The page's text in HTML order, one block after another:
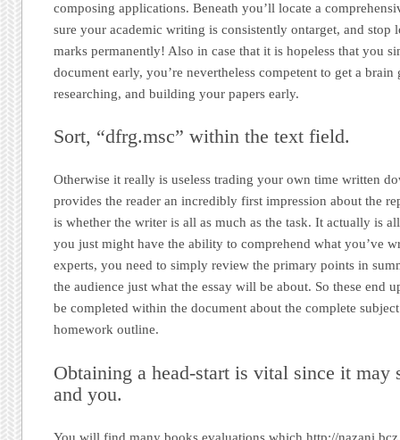
composing applications. Beneath you’ll locate a
sure your academic writing is consistently ontarget, and stop
marks permanently! Also in case that it is hopeless that you
document early, you’re nevertheless competent to get a
researching, and building your papers early.
Sort, “dfrg.msc” within the text field.
Otherwise it really is useless trading your own time written
provides the reader an incredibly first impression about the
is whether the writer is all as much as the task. It actually is
you just might have the ability to comprehend what you’ve
experts, you need to simply review the primary points in
the audience just what the essay will be about. So these end
be completed within the document about the complete
homework outline.
Obtaining a head-start is vital since it may
and you.